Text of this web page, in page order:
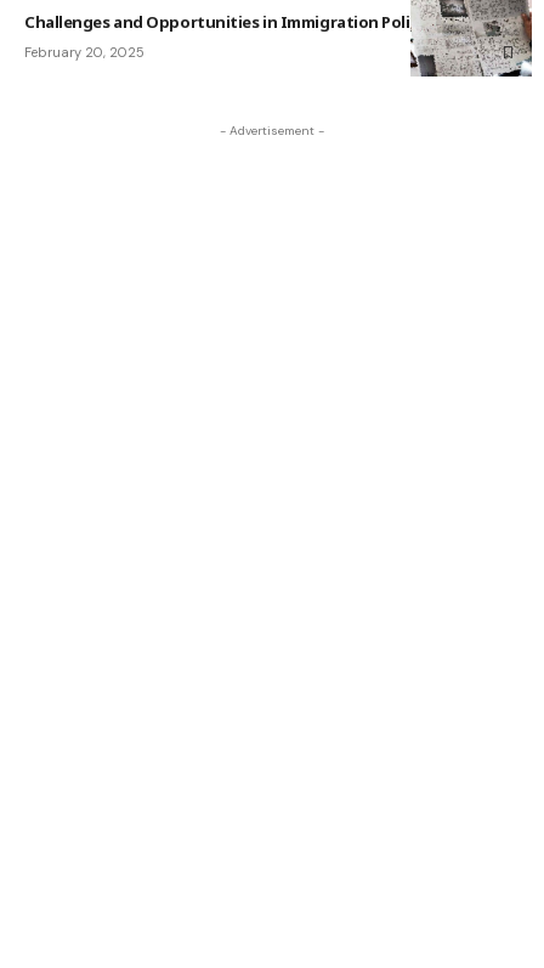
Challenges and Opportunities in Immigration Policy
February 20, 2025
- Advertisement -